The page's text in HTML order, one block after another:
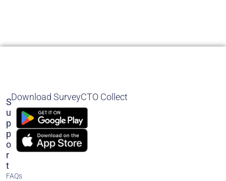
S
U
P
P
O
R
T
FAQs
Download SurveyCTO Collect